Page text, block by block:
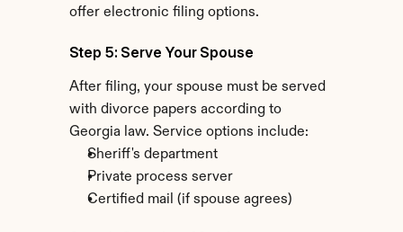
offer electronic filing options.
Step 5: Serve Your Spouse
After filing, your spouse must be served
with divorce papers according to
Georgia law. Service options include:
Sheriff's department
Private process server
Certified mail (if spouse agrees)